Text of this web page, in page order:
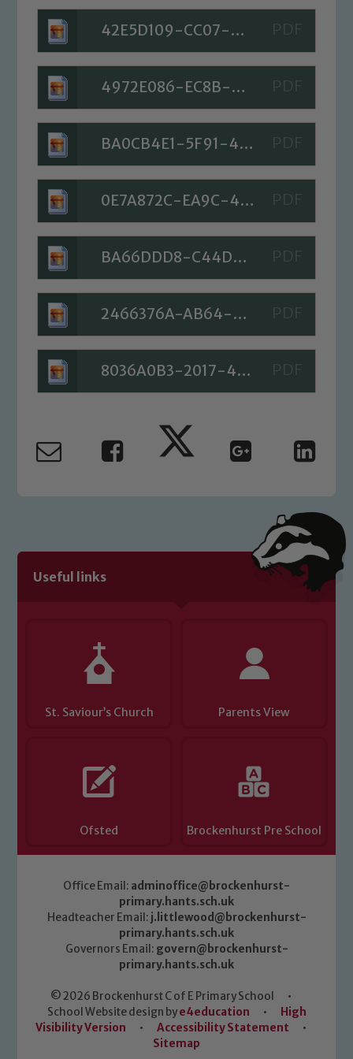
42E5D109-CC07-45C7-A189-7C51CC926D05
4972E086-EC8B-4242-89DD-6F281092713D
BA0CB4E1-5F91-46C7-8B83-86E6FDBA4002
0E7A872C-EA9C-49A7-81AB-928CF8DDA9D9
BA66DDD8-C44D-40CB-9A7D-9E15FDDBB548
2466376A-AB64-4631-A8FF-18C8462F86FD
8036A0B3-2017-4BED-B654-8E43B3C5B804
Useful links
St. Saviour’s Church Parents View
Ofsted Brockenhurst Pre School
Office Email: adminoffice@brockenhurst-
primary.hants.sch.uk
Headteacher Email: j.littlewood@brockenhurst-
primary.hants.sch.uk
Governors Email: govern@brockenhurst-
primary.hants.sch.uk
© 2026 Brockenhurst C of E Primary School
•
School Website design bye4education •
High
Visibility Version
• Accessibility Statement
•
Sitemap